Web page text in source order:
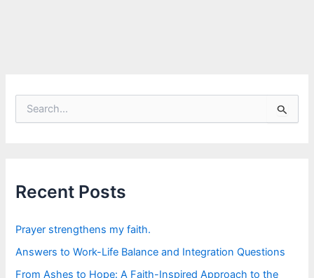
f
o
:
Recent Posts
Prayer strengthens my faith.
Answers to Work-Life Balance and Integration Questions
From Ashes to Hope: A Faith-Inspired Approach to the